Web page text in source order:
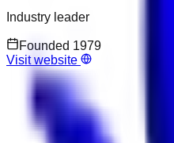
Industry leader
Founded 1979
Visit website